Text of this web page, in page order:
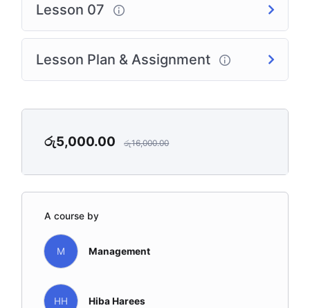
Lesson 07
Lesson Plan & Assignment
රු5,000.00 රු16,000.00
A course by
M Management
HH Hiba Harees